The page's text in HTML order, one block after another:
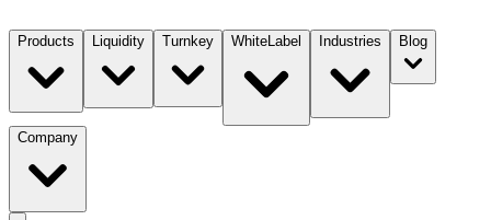
Products Liquidity Turnkey WhiteLabel Industries Blog
Company